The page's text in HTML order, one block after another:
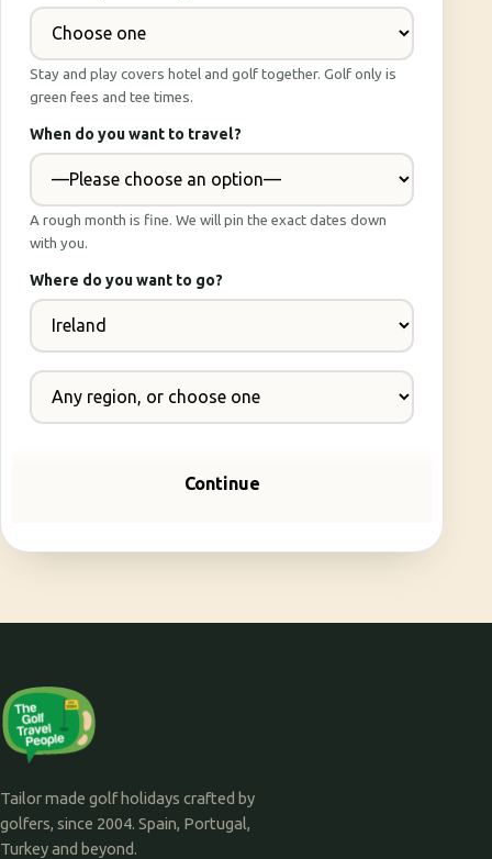
Stay and play covers hotel and golf together. Golf only is
green fees and tee times.
When do you want to travel?
A rough month is fine. We will pin the exact dates down
with you.
Where do you want to go?
Continue
Tailor made golf holidays crafted by
golfers, since 2004. Spain, Portugal,
Turkey and beyond.